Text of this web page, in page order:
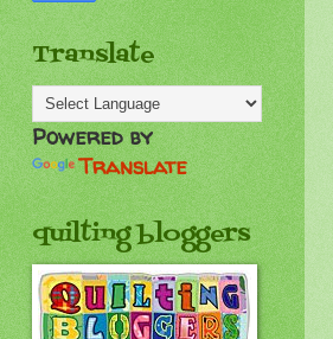
Translate
Powered by
Translate
quilting bloggers